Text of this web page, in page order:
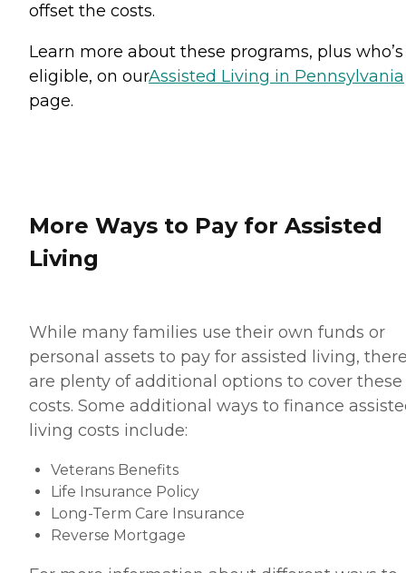
offset the costs.
Learn more about these programs, plus who’s
eligible, on ourAssisted Living in Pennsylvania
page.
More Ways to Pay for Assisted
Living
While many families use their own funds or
personal assets to pay for assisted living,
are plenty of additional options to cover these
costs. Some additional ways to finance
living costs include:
Veterans Benefits
Life Insurance Policy
Long-Term Care Insurance
Reverse Mortgage